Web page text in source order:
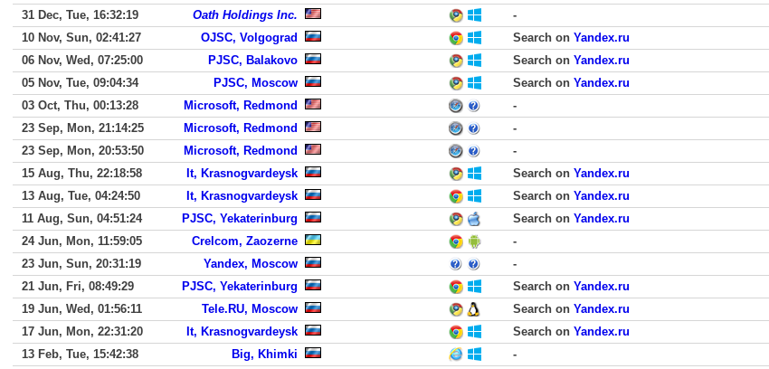
31 Dec, Tue, 16:32:19
Oath Holdings Inc.
-
10 Nov, Sun, 02:41:27
OJSC, Volgograd Search on Yandex.ru
06 Nov, Wed, 07:25:00
PJSC, Balakovo Search on Yandex.ru
05 Nov, Tue, 09:04:34
PJSC, Moscow Search on Yandex.ru
03 Oct, Thu, 00:13:28
Microsoft, Redmond
-
23 Sep, Mon, 21:14:25
Microsoft, Redmond
-
23 Sep, Mon, 20:53:50
Microsoft, Redmond
-
15 Aug, Thu, 22:18:58
It, Krasnogvardeysk Search on Yandex.ru
13 Aug, Tue, 04:24:50
It, Krasnogvardeysk Search on Yandex.ru
11 Aug, Sun, 04:51:24
PJSC, Yekaterinburg Search on Yandex.ru
24 Jun, Mon, 11:59:05
Crelcom, Zaozerne
-
23 Jun, Sun, 20:31:19
Yandex, Moscow
-
21 Jun, Fri, 08:49:29
PJSC, Yekaterinburg Search on Yandex.ru
19 Jun, Wed, 01:56:11
Tele.RU, Moscow Search on Yandex.ru
17 Jun, Mon, 22:31:20
It, Krasnogvardeysk Search on Yandex.ru
13 Feb, Tue, 15:42:38
Big, Khimki
-